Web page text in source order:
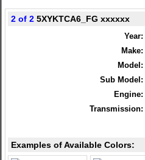
2 of 2 5XYKTCA6_FG xxxxxx
Year:
Make:
Model:
Sub Model:
Engine:
Transmission:
Examples of Available Colors: